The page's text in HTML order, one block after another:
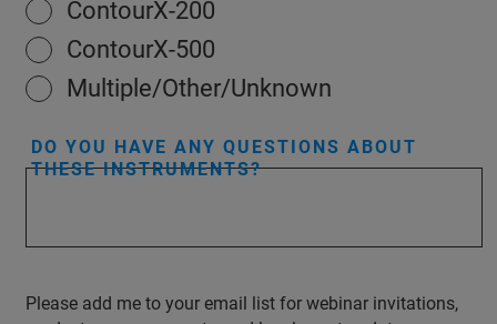
ContourX-200
ContourX-500
Multiple/Other/Unknown
DO YOU HAVE ANY QUESTIONS ABOUT
THESE INSTRUMENTS?
Please add me to your email list for webinar invitations,